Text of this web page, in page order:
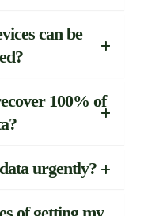
can be
100% of
urgently?